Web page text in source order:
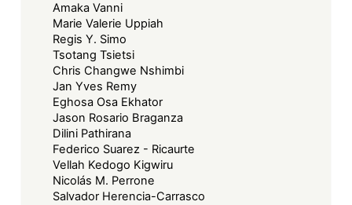
Amaka Vanni
Marie Valerie Uppiah
Regis Y. Simo
Tsotang Tsietsi
Chris Changwe Nshimbi
Jan Yves Remy
Eghosa Osa Ekhator
Jason Rosario Braganza
Dilini Pathirana
Federico Suarez - Ricaurte
Vellah Kedogo Kigwiru
Nicolás M. Perrone
Salvador Herencia-Carrasco